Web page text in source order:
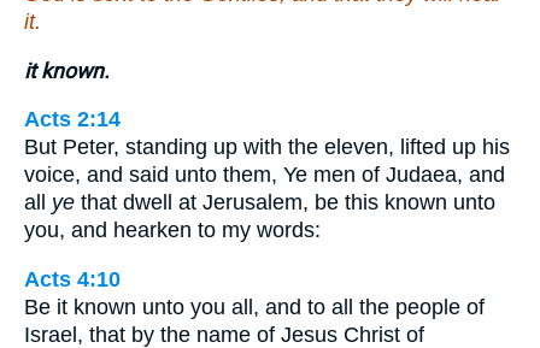
it.
it known.
Acts 2:14
But Peter, standing up with the eleven, lifted up his
voice, and said unto them, Ye men of Judaea, and
all ye that dwell at Jerusalem, be this known unto
you, and hearken to my words:
Acts 4:10
Be it known unto you all, and to all the people of
Israel, that by the name of Jesus Christ of